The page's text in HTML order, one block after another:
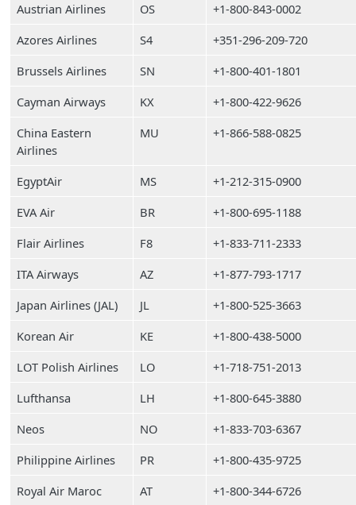
Austrian Airlines
OS
+1-800-843-0002
Azores Airlines
S4
+351-296-209-720
Brussels Airlines
SN
+1-800-401-1801
Cayman Airways
KX
+1-800-422-9626
China Eastern
Airlines
MU +1-866-588-0825
EgyptAir MS
+1-212-315-0900
EVA Air
BR
+1-800-695-1188
Flair Airlines
F8
+1-833-711-2333
ITA Airways
AZ
+1-877-793-1717
Japan Airlines (JAL)
JL
+1-800-525-3663
Korean Air
KE
+1-800-438-5000
LOT Polish Airlines
LO
+1-718-751-2013
Lufthansa
LH
+1-800-645-3880
Neos
NO
+1-833-703-6367
Philippine Airlines
PR
+1-800-435-9725
Royal Air Maroc
AT
+1-800-344-6726